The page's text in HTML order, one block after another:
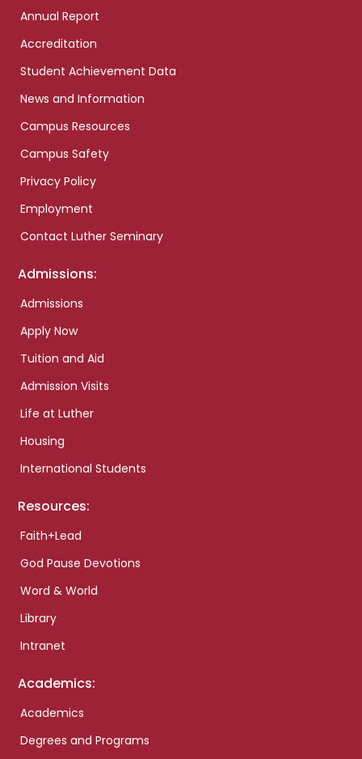
Annual Report
Accreditation
Student Achievement Data
News and Information
Campus Resources
Campus Safety
Privacy Policy
Employment
Contact Luther Seminary
Admissions:
Admissions
Apply Now
Tuition and Aid
Admission Visits
Life at Luther
Housing
International Students
Resources:
Faith+Lead
God Pause Devotions
Word & World
Library
Intranet
Academics:
Academics
Degrees and Programs